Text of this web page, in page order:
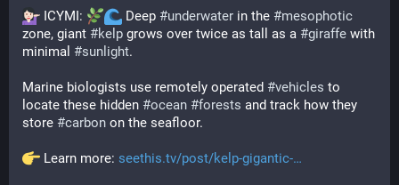
ICYMI: Deep #underwater in the #mesophotic
zone, giant #kelp grows over twice as tall as a #giraffe with
minimal #sunlight.
Marine biologists use remotely operated #vehicles to
locate these hidden #ocean #forests and track how they
store #carbon on the seafloor.
Learn more: seethis.tv/post/kelp-gigantic-